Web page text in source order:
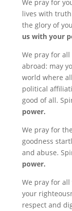
We pray for
lives with
the glory of
us with your
We pray for
abroad: may
world where
political
good of all.
power.
We pray for
goodness
and abuse.
power.
We pray for
your
respect and